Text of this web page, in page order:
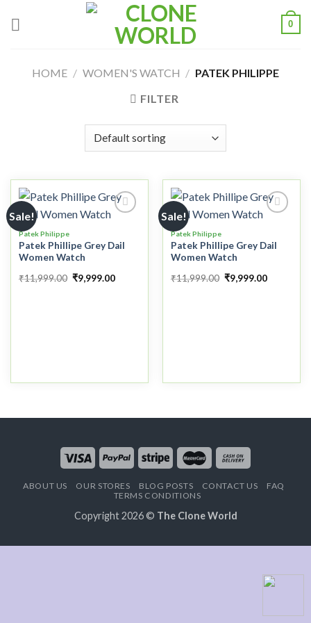
0
HOME / WOMEN'S WATCH / PATEK PHILIPPE
FILTER
Sale!
Add to
Patek Philippe
Patek Phillipe Grey Dail
Women Watch
₹11,999.00 ₹9,999.00
Sale!
Add to
Patek Philippe
Patek Phillipe Grey Dail
Women Watch
₹11,999.00 ₹9,999.00
ABOUT US OUR STORES BLOG POSTS CONTACT US
FAQ
TERMS CONDITIONS
Copyright 2026 © The Clone World